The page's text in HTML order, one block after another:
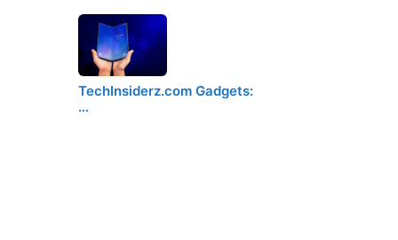
TechInsiderz.com Gadgets:
…